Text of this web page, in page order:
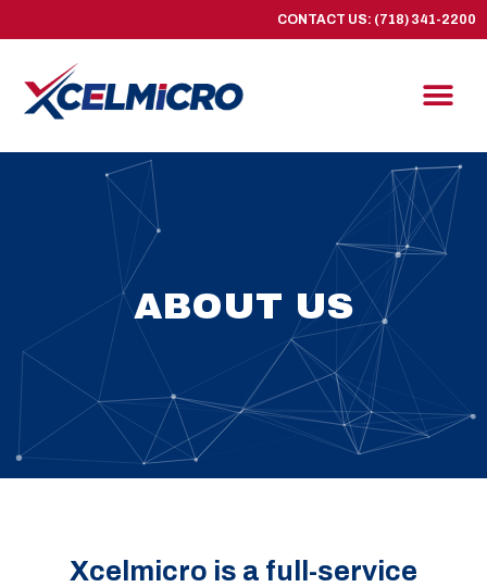
CONTACT US: (718) 341-2200
ABOUT US
Xcelmicro is a full-service